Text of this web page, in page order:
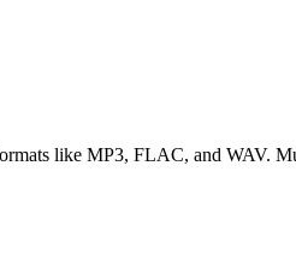
like MP3, FLAC, and WAV.